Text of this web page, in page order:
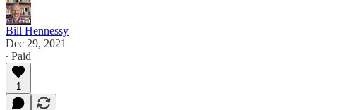
Bill Hennessy
Dec 29, 2021
∙ Paid
1